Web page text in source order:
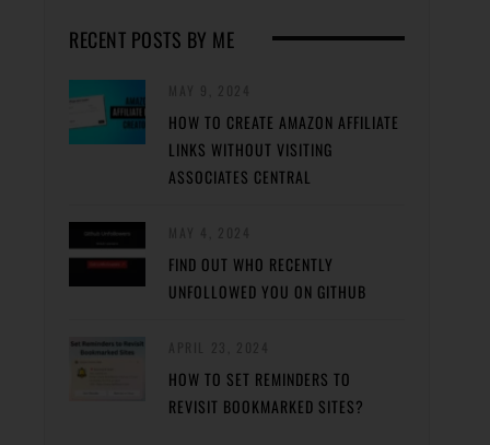
RECENT POSTS BY ME
HOW TO CREATE AMAZON AFFILIATE
LINKS WITHOUT VISITING
ASSOCIATES CENTRAL
FIND OUT WHO RECENTLY
UNFOLLOWED YOU ON GITHUB
HOW TO SET REMINDERS TO
REVISIT BOOKMARKED SITES?